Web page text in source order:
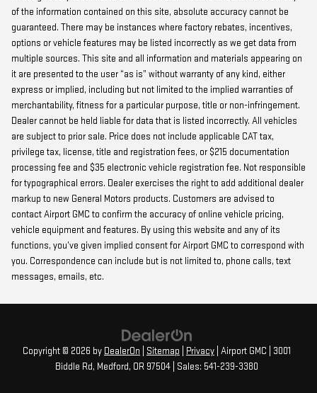
of the information contained on this site, absolute accuracy cannot be
guaranteed. There may be instances where factory rebates, incentives,
options or vehicle features may be listed incorrectly as we get data from
multiple sources. This site and all information and materials appearing on
it are presented to the user “as is” without warranty of any kind, either
express or implied, including but not limited to the implied warranties of
merchantability, fitness for a particular purpose, title or non-infringement.
Dealer cannot be held liable for data that is listed incorrectly. All vehicles
are subject to prior sale. Price does not include applicable CAT tax,
privilege tax, license, title and registration fees, or $215 documentation
processing fee and $35 electronic vehicle registration fee. Not responsible
for typographical errors. Dealer exercises the right to add additional dealer
markup to new General Motors products. Customers are advised to
contact Airport GMC to confirm the accuracy of online vehicle pricing,
vehicle equipment and features. By using this website and any of its
functions, you’ve given implied consent for Airport GMC to correspond with
you. Correspondence can include but is not limited to, phone calls, text
messages, emails, etc.
Copyright © 2026 by DealerOn Sitemap Privacy | Airport GMC
3001
Biddle Rd, Medford, OR 97504 | Sales: 541-239-3380